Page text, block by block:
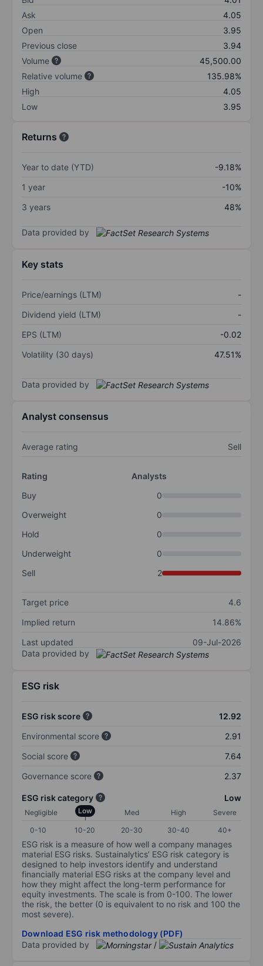
Ask
4.05
Open
3.95
Previous close
3.94
Volume
45,500.00
Relative volume
135.98%
High
4.05
Low
3.95
Returns
Year to date (YTD)
-9.18%
1 year
-10%
3 years
48%
Data provided by
Key stats
Price/earnings (LTM)
-
Dividend yield (LTM)
-
EPS (LTM)
-0.02
Volatility (30 days)
47.51%
Data provided by
Analyst consensus
Average rating Sell
Rating
Analysts
Buy
0
Overweight
0
Hold
0
Underweight
0
Sell
2
Target price
4.6
Implied return
14.86%
Last updated
09-Jul-2026
Data provided by
ESG risk
ESG risk score
12.92
Environmental score
2.91
Social score
7.64
Governance score
2.37
ESG risk category Low
Negligible Low Med High
Severe
0-10
10-20 20-30 30-40 40+
ESG risk is a measure of how well a company manages
material ESG risks. Sustainalytics’ ESG risk category is
designed to help investors identify and understand
financially material ESG risks at the company level and
how they might affect the long-term performance for
equity investments. The scale is from 0-100. The lower
the risk, the better (0 is equivalent to no risk and 100 the
most severe).
Download ESG risk methodology (PDF)
Data provided by
/